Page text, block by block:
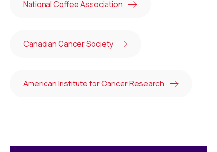
National Coffee Association
Canadian Cancer Society
American Institute for Cancer Research